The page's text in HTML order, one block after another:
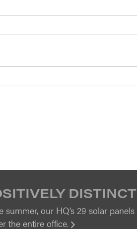
DISTINCT
summer, our HQ’s 29 solar panels
the entire office.